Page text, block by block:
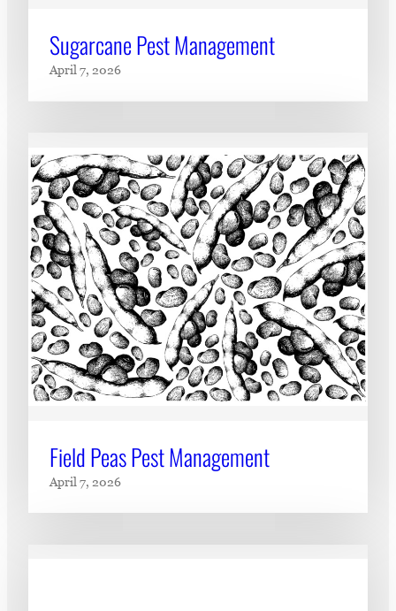
Sugarcane Pest Management
April 7, 2026
Field Peas Pest Management
April 7, 2026